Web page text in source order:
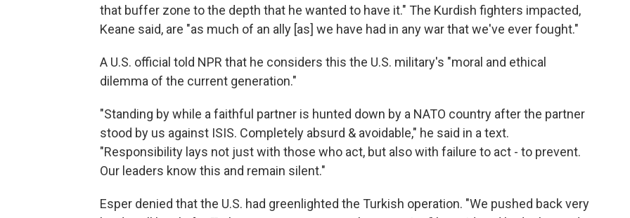
that buffer zone to the depth that he wanted to have it." The Kurdish fighters impacted,
Keane said, are "as much of an ally [as] we have had in any war that we've ever fought."
A U.S. official told NPR that he considers this the U.S. military's "moral and ethical
dilemma of the current generation."
"Standing by while a faithful partner is hunted down by a NATO country after the partner
stood by us against ISIS. Completely absurd & avoidable," he said in a text.
"Responsibility lays not just with those who act, but also with failure to act - to prevent.
Our leaders know this and remain silent."
Esper denied that the U.S. had greenlighted the Turkish operation. "We pushed back very